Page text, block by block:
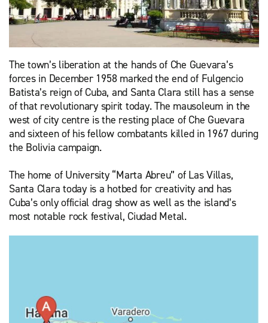
The town’s liberation at the hands of Che Guevara’s
forces in December 1958 marked the end of Fulgencio
Batista’s reign of Cuba, and Santa Clara still has a sense
of that revolutionary spirit today. The mausoleum in the
west of city centre is the resting place of Che Guevara
and sixteen of his fellow combatants killed in 1967 during
the Bolivia campaign.
The home of University “Marta Abreu” of Las Villas,
Santa Clara today is a hotbed for creativity and has
Cuba’s only official drag show as well as the island’s
most notable rock festival, Ciudad Metal.